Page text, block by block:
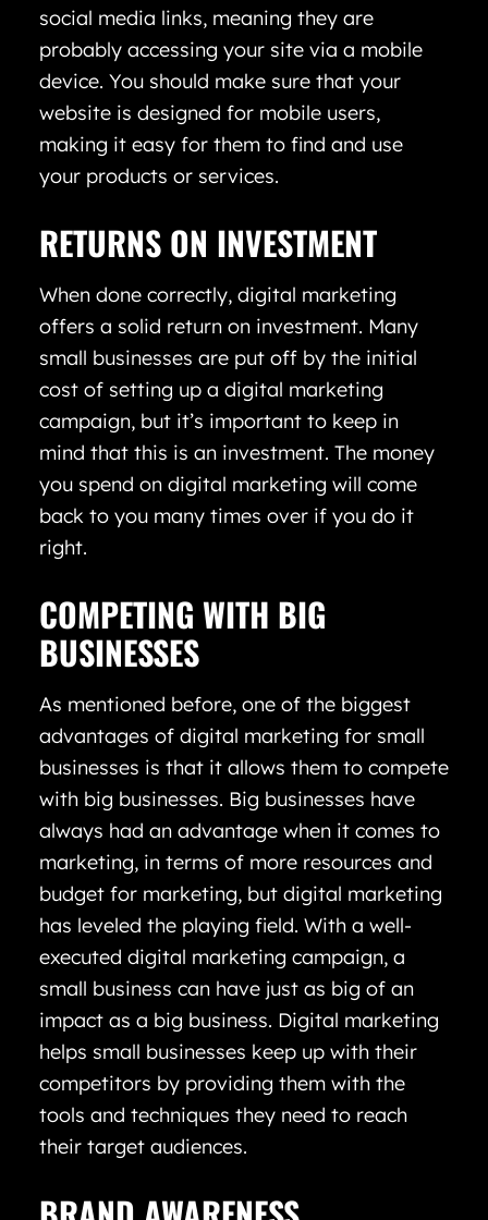
social media links, meaning they are
probably accessing your site via a mobile
device. You should make sure that your
website is designed for mobile users,
making it easy for them to find and use
your products or services.
RETURNS ON INVESTMENT
When done correctly, digital marketing
offers a solid return on investment. Many
small businesses are put off by the initial
cost of setting up a digital marketing
campaign, but it’s important to keep in
mind that this is an investment. The money
you spend on digital marketing will come
back to you many times over if you do it
right.
COMPETING WITH BIG
BUSINESSES
As mentioned before, one of the biggest
advantages of digital marketing for small
businesses is that it allows them to compete
with big businesses. Big businesses have
always had an advantage when it comes to
marketing, in terms of more resources and
budget for marketing, but digital marketing
has leveled the playing field. With a well-
executed digital marketing campaign, a
small business can have just as big of an
impact as a big business. Digital marketing
helps small businesses keep up with their
competitors by providing them with the
tools and techniques they need to reach
their target audiences.